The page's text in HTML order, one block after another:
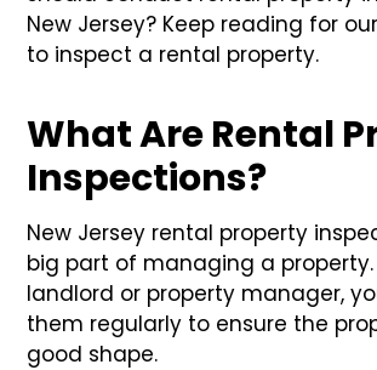
New Jersey? Keep reading for
to inspect a rental property.
What Are Rental
Inspections?
New Jersey rental property
big part of managing a property.
landlord or property manager,
them regularly to ensure the
good shape.